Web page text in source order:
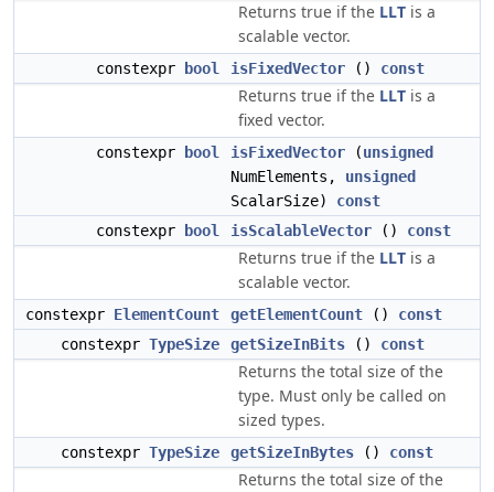
Returns true if the LLT is a
scalable vector.
constexpr bool isFixedVector () const
Returns true if the LLT is a
fixed vector.
constexpr bool isFixedVector (unsigned
NumElements, unsigned
ScalarSize) const
constexpr
bool isScalableVector () const
Returns true if the LLT is a
scalable vector.
constexpr ElementCount getElementCount () const
constexpr TypeSize getSizeInBits () const
Returns the total size of the
type. Must only be called on
sized types.
constexpr TypeSize getSizeInBytes () const
Returns the total size of the